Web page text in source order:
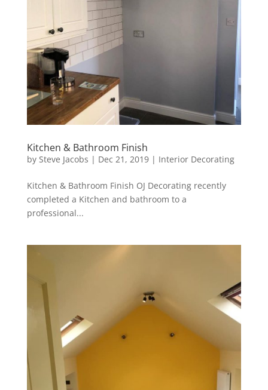
Kitchen & Bathroom Finish
by Steve Jacobs | Dec 21, 2019| Interior Decorating
Kitchen & Bathroom Finish OJ Decorating recently
completed a Kitchen and bathroom to a
professional...